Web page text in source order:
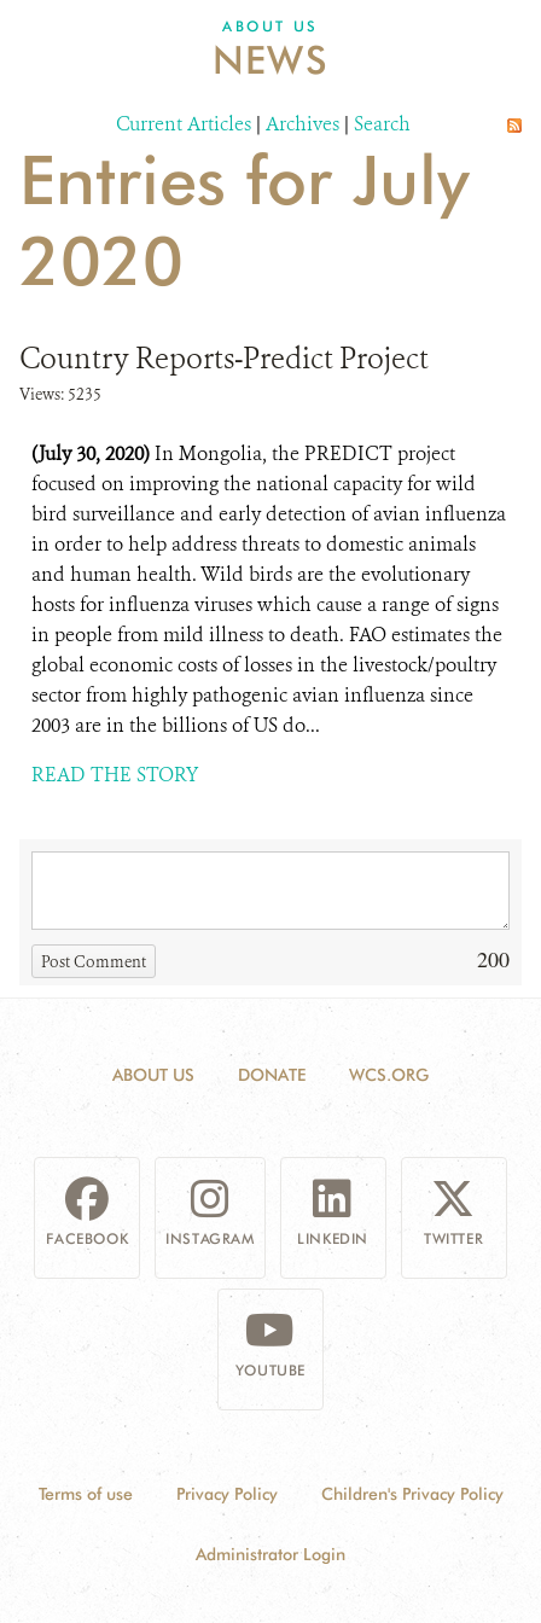
DONATE
ABOUT US
NEWS
Current Articles | Archives | Search
Entries for July
2020
Country Reports-Predict Project
Views: 5235
(July 30, 2020)In Mongolia, the PREDICT project
focused on improving the national capacity for wild
bird surveillance and early detection of avian influenza
in order to help address threats to domestic animals
and human health. Wild birds are the evolutionary
hosts for influenza viruses which cause a range of signs
in people from mild illness to death. FAO estimates the
global economic costs of losses in the livestock/poultry
sector from highly pathogenic avian influenza since
2003 are in the billions of US do...
READ THE STORY
Post Comment 200
ABOUT US DONATE WCS.ORG
FACEBOOK INSTAGRAM LINKEDIN TWITTER
YOUTUBE
Terms of use Privacy Policy Children's Privacy Policy
Administrator Login